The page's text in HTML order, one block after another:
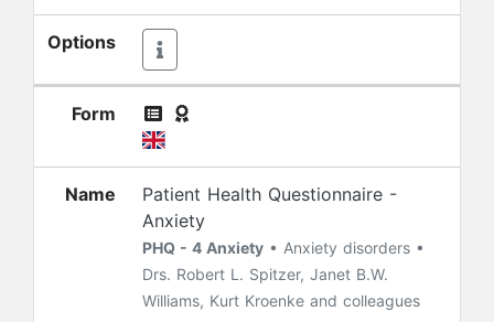
Options
Form
Name
Patient Health Questionnaire -
Anxiety
PHQ - 4 Anxiety • Anxiety disorders •
Drs. Robert L. Spitzer, Janet B.W.
Williams, Kurt Kroenke and colleagues